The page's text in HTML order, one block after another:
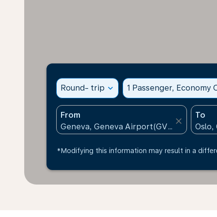
Round- trip expand_more 1 Passenger, Economy
From
close
To
*Modifying this information may result in a